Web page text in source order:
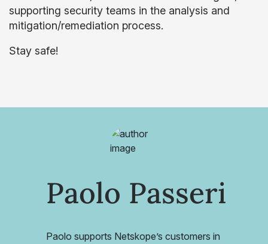
supporting security teams in the analysis and
mitigation/remediation process.
Stay safe!
Paolo Passeri
Paolo supports Netskope’s customers in